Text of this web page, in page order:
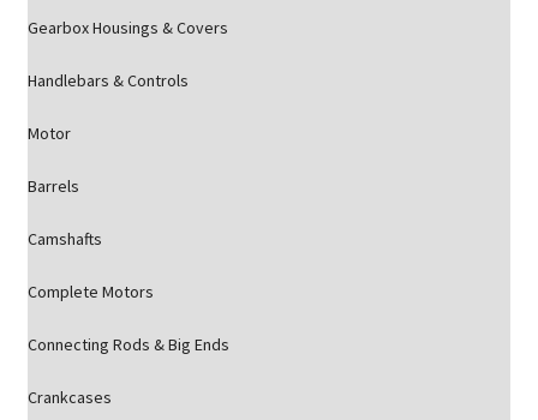
Gearbox Housings & Covers
Handlebars & Controls
Motor
Barrels
Camshafts
Complete Motors
Connecting Rods & Big Ends
Crankcases